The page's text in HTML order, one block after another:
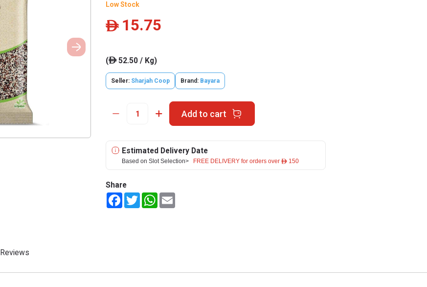
Low Stock
ê 15.75
(ê52.50 / Kg)
Seller: Sharjah Coop Brand: Bayara
Add to cart
Estimated Delivery Date
Based on Slot Selection> FREE DELIVERY for orders over ê 150
Share
FacebookTwitterWhatsApp
Reviews